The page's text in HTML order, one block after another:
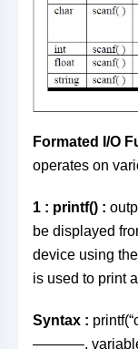
Formated I/O
operates on
1 : printf() :
be displayed
device using
is used to print
Syntax :
———–,